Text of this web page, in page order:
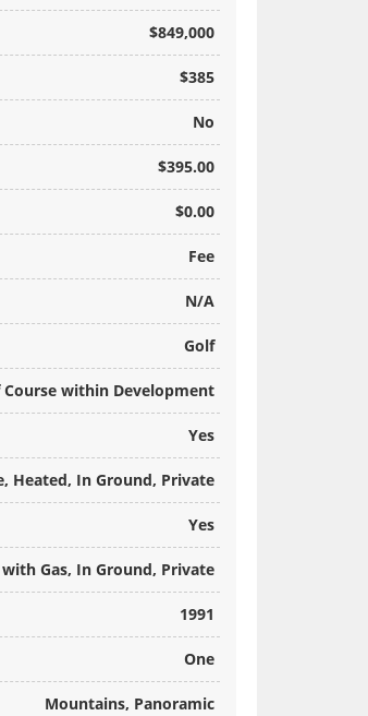
$849,000
$385
No
$395.00
$0.00
Fee
N/A
Golf
Course within Development
Yes
Heated, In Ground, Private
Yes
Gas, In Ground, Private
1991
One
Mountains, Panoramic